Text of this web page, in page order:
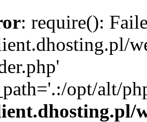
: require():
opt/alt/